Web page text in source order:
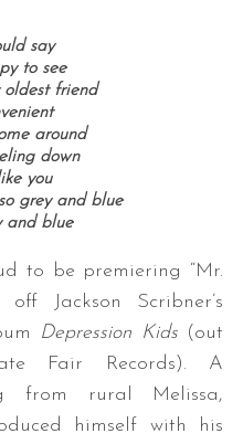
say
to see
oldest friend
around
down
you
grey and blue
and blue
to be premiering “Mr.
Jackson Scribner’s
Depression Kids(out
Fair Records). A
from rural Melissa,
himself with his